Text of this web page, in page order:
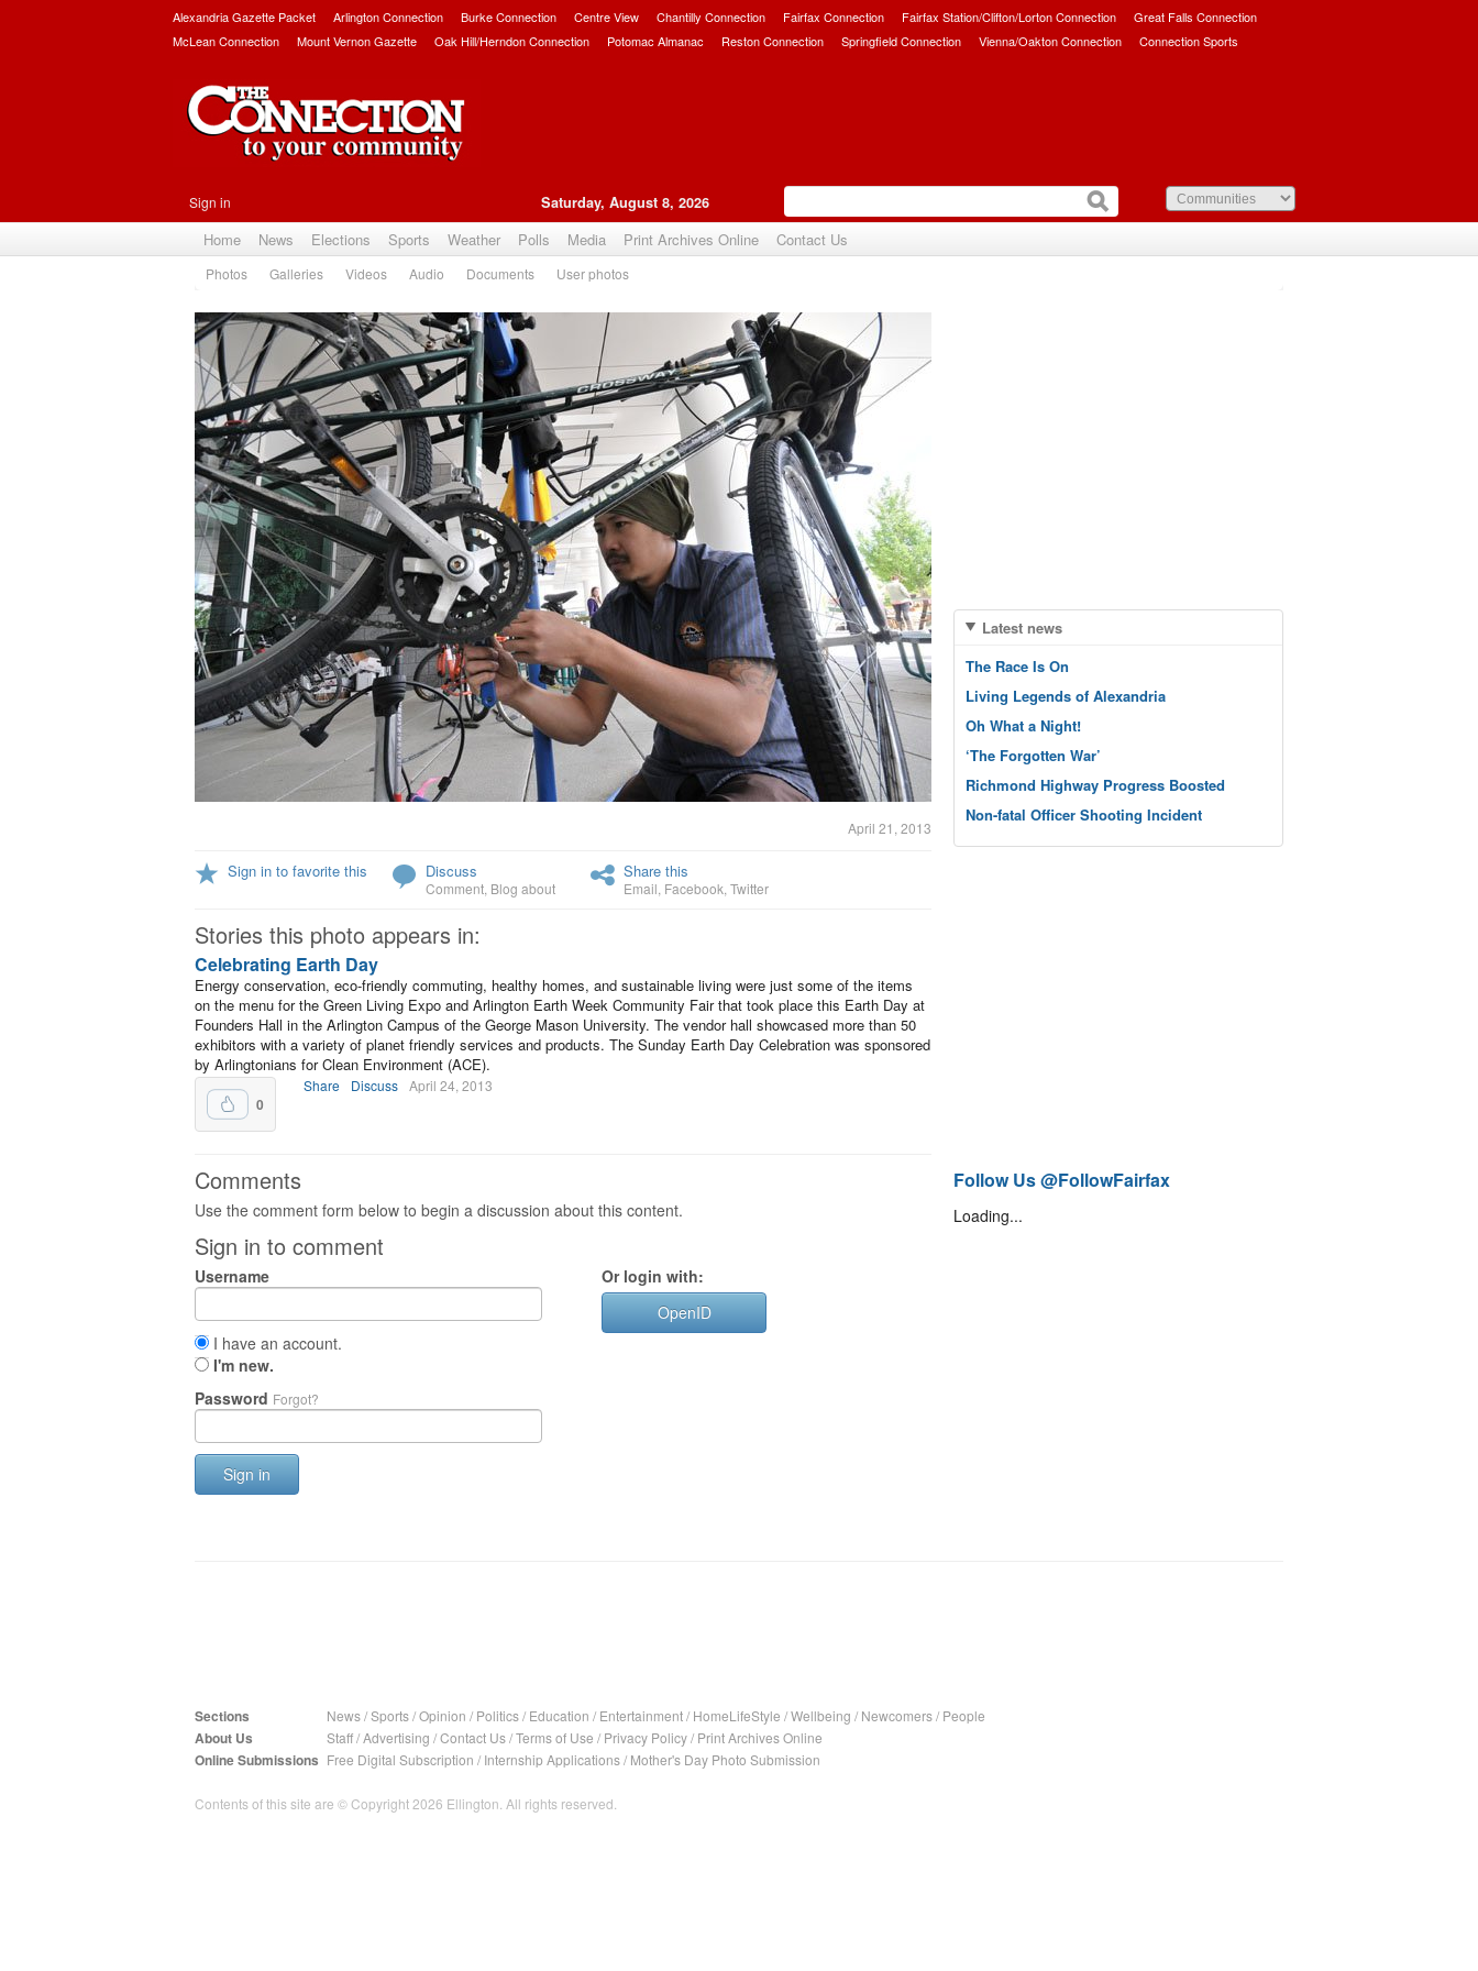
Alexandria Gazette Packet Arlington Connection Burke Connection Centre View Chantilly Connection Fairfax Connection Fairfax Station/Clifton/Lorton Connection
Great Falls Connection
McLean Connection
Mount Vernon Gazette Oak Hill/Herndon Connection Potomac Almanac Reston Connection Springfield Connection Vienna/Oakton Connection Connection Sports
Sign in Saturday, August 8, 2026
Home News Elections Sports Weather Polls Media Print Archives Online Contact Us
Photos Galleries Videos Audio Documents User photos
April 21, 2013
Sign in to favorite this Discuss
Comment Blog about
Share this
Email Facebook Twitter
Stories this photo appears in:
Celebrating Earth Day
Energy conservation, eco-friendly commuting, healthy homes, and sustainable living were just some of the items
on the menu for the Green Living Expo and Arlington Earth Week Community Fair that took place this Earth Day at
Founders Hall in the Arlington Campus of the George Mason University. The vendor hall showcased more than 50
exhibitors with a variety of planet friendly services and products. The Sunday Earth Day Celebration was sponsored
by Arlingtonians for Clean Environment (ACE).
0
Share Discuss April 24, 2013
Comments
Use the comment form below to begin a discussion about this content.
Sign in to comment
Username
I have an account.
I'm new.
Password Forgot?
Sign in
Or login with:
OpenID
Latest news
The Race Is On
Living Legends of Alexandria
Oh What a Night!
‘The Forgotten War’
Richmond Highway Progress Boosted
Non-fatal Officer Shooting Incident
Follow Us @FollowFairfax
Loading...
Sections News/Sports/Opinion / Politics/ Education / Entertainment/ HomeLifeStyle /Wellbeing / Newcomers/ People
About Us Staff/Advertising /Contact Us/Terms of Use / Privacy Policy/ Print Archives Online
Online Submissions Free Digital Subscription / Internship Applications/ Mother's Day Photo Submission
Contents of this site are © Copyright 2026 Ellington. All rights reserved.